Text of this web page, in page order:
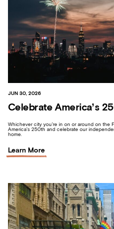
JUN 30, 2026
Celebrate America’s
Whichever city you’re in on or around on the
America’s 250th and celebrate our
home.
Learn More